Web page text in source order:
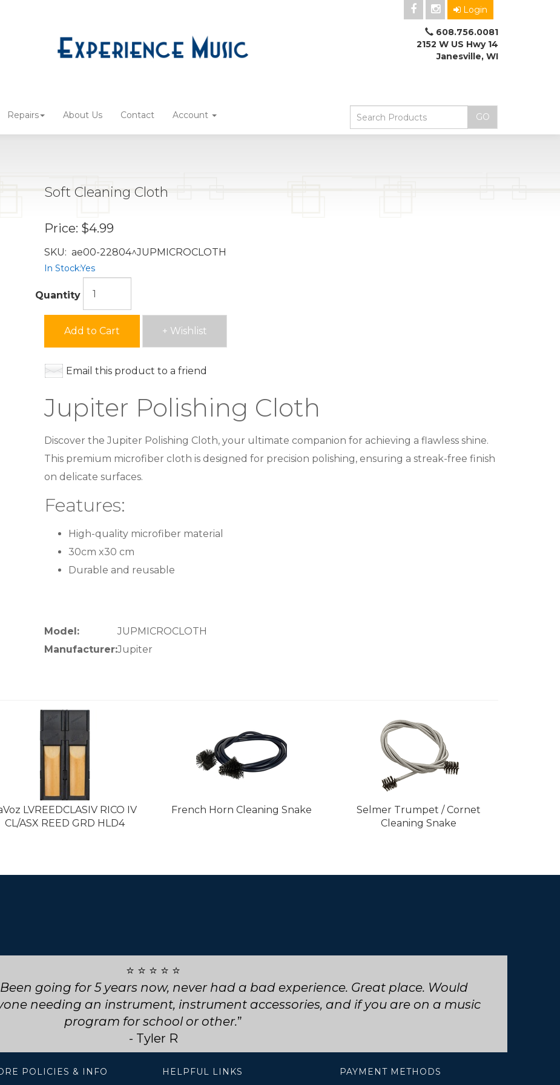
Login
608.756.0081
2152 W US Hwy 14
Janesville, WI
Repairs About Us Contact Account
Soft Cleaning Cloth
Price: $4.99
SKU: ae00-22804^JUPMICROCLOTH
In Stock:Yes
Quantity
Add to Cart + Wishlist
Email this product to a friend
Jupiter Polishing Cloth
Discover the Jupiter Polishing Cloth, your ultimate companion for achieving a flawless shine.
This premium microfiber cloth is designed for precision polishing, ensuring a streak-free finish
on delicate surfaces.
Features:
High-quality microfiber material
30cm x30 cm
Durable and reusable
Model:
JUPMICROCLOTH
Manufacturer:Jupiter
LVREEDCLASIV RICO IV
CL/ASX REED GRD HLD4
French Horn Cleaning Snake
Selmer Trumpet / Cornet
Cleaning Snake
⭐ ⭐ ⭐ ⭐ ⭐
service! They went above and beyond for my trumpet repair, will definitely
choose them for any future repairs.
- Natasha B
POLICIES & INFO HELPFUL LINKS PAYMENT METHODS